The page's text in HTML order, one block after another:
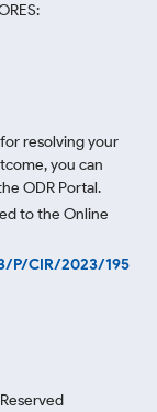
resolving your
you can
ODR Portal.
to the Online
P/CIR/2023/195